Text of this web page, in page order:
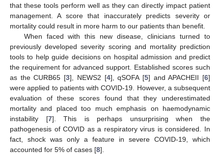
that these tools perform well as they can directly impact patient
management. A score that inaccurately predicts severity or
mortality could result in more harm to our patients than benefit.
When faced with this new disease, clinicians turned to
previously developed severity scoring and mortality prediction
tools to help guide decisions on hospital admission and predict
the requirement for advanced support. Established scores such
as the CURB65 [3], NEWS2 [4], qSOFA [5] and APACHEII [6]
were applied to patients with COVID-19. However, a subsequent
evaluation of these scores found that they underestimated
mortality and placed too much emphasis on haemodynamic
instability [7]. This is perhaps unsurprising when the
pathogenesis of COVID as a respiratory virus is considered. In
fact, shock was only a feature in severe COVID-19, which
accounted for 5% of cases [8].